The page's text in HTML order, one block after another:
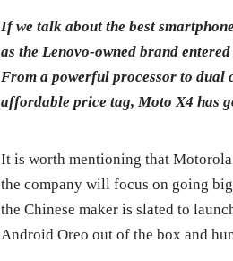
If we talk about the best
as the Lenovo-owned brand
From a powerful processor to dual
affordable price tag, Moto X4 has
It is worth mentioning that
the company will focus on going
the Chinese maker is slated to
Android Oreo out of the box and